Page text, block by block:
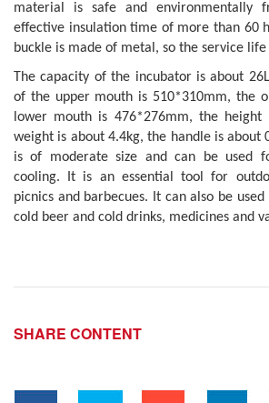
material is safe and environmentally
effective insulation time of more than 60
buckle is made of metal, so the service life
The capacity of the incubator is about
of the upper mouth is 510*310mm, the
lower mouth is 476*276mm, the height
weight is about 4.4kg, the handle is about
is of moderate size and can be used
cooling. It is an essential tool for
picnics and barbecues. It can also be
cold beer and cold drinks, medicines and
SHARE CONTENT